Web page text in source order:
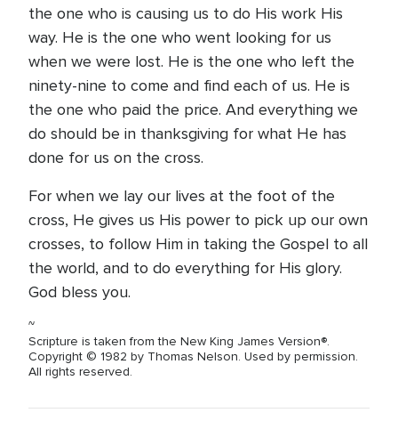
the one who is causing us to do His work His
way. He is the one who went looking for us
when we were lost. He is the one who left the
ninety-nine to come and find each of us. He is
the one who paid the price. And everything we
do should be in thanksgiving for what He has
done for us on the cross.
For when we lay our lives at the foot of the
cross, He gives us His power to pick up our own
crosses, to follow Him in taking the Gospel to all
the world, and to do everything for His glory.
God bless you.
~
Scripture is taken from the New King James Version®.
Copyright © 1982 by Thomas Nelson. Used by permission.
All rights reserved.